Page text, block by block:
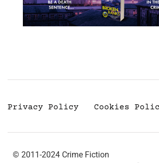
Privacy Policy Cookies
© 2011-2024 Crime Fiction